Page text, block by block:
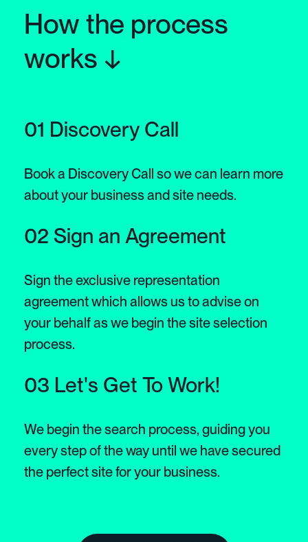
How the process
works ↓
01 Discovery Call
Book a Discovery Call so we can learn more
about your business and site needs.
02 Sign an Agreement
Sign the exclusive representation
agreement which allows us to advise on
your behalf as we begin the site selection
process.
03 Let's Get To Work!
We begin the search process, guiding you
every step of the way until we have secured
the perfect site for your business.